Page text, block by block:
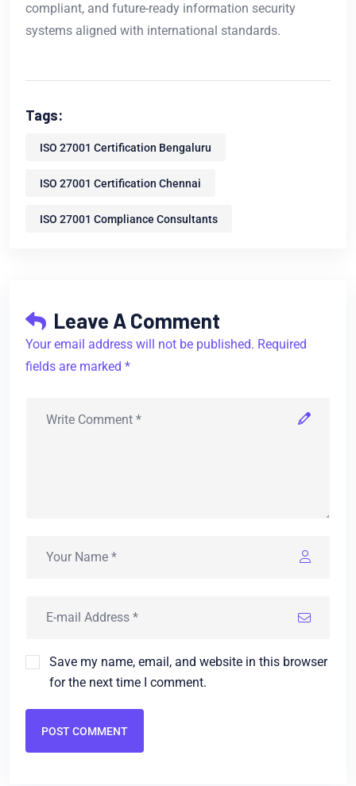
compliant, and future-ready information security
systems aligned with international standards.
Tags:
ISO 27001 Certification Bengaluru
ISO 27001 Certification Chennai
ISO 27001 Compliance Consultants
Leave A Comment
Your email address will not be published. Required
fields are marked *
Save my name, email, and website in this browser
for the next time I comment.
POST COMMENT